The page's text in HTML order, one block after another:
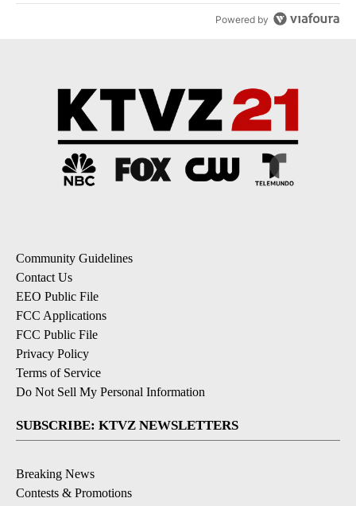
Powered by
Community Guidelines
Contact Us
EEO Public File
FCC Applications
FCC Public File
Privacy Policy
Terms of Service
Do Not Sell My Personal Information
SUBSCRIBE: KTVZ NEWSLETTERS
Breaking News
Contests & Promotions